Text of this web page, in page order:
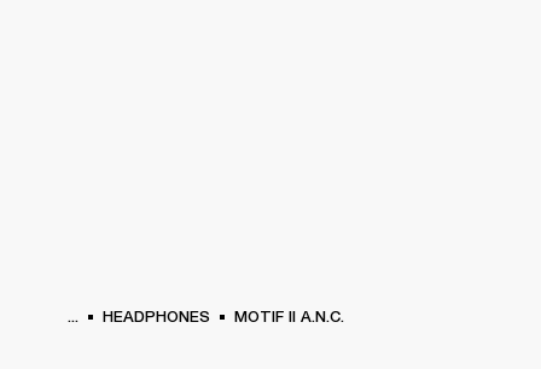
... HEADPHONES MOTIF II A.N.C.